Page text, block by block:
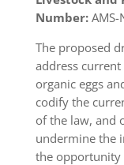
Number:
The proposed
address
organic eggs
codify the
of the law, and
undermine the
the opportunity